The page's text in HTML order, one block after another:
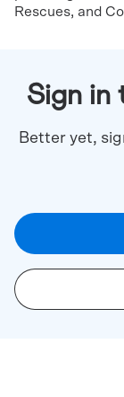
Rescues, and
Sign in
Better yet,